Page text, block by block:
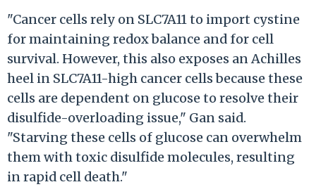
"Cancer cells rely on SLC7A11 to import cystine
for maintaining redox balance and for cell
survival. However, this also exposes an Achilles
heel in SLC7A11-high cancer cells because these
cells are dependent on glucose to resolve their
disulfide-overloading issue," Gan said.
"Starving these cells of glucose can overwhelm
them with toxic disulfide molecules, resulting
in rapid cell death."